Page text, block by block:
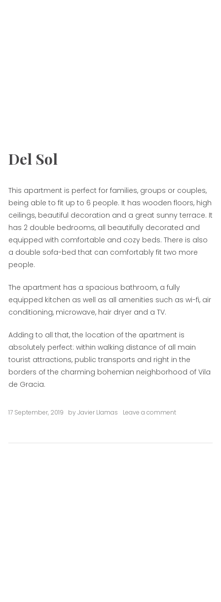
Del Sol
This apartment is perfect for families, groups or couples,
being able to fit up to 6 people. It has wooden floors, high
ceilings, beautiful decoration and a great sunny terrace. It
has 2 double bedrooms, all beautifully decorated and
equipped with comfortable and cozy beds. There is also
a double sofa-bed that can comfortably fit two more
people.
The apartment has a spacious bathroom, a fully
equipped kitchen as well as all amenities such as wi-fi, air
conditioning, microwave, hair dryer and a TV.
Adding to all that, the location of the apartment is
absolutely perfect: within walking distance of all main
tourist attractions, public transports and right in the
borders of the charming bohemian neighborhood of Vila
de Gracia.
17 September, 2019 byJavier Llamas Leave a commenton